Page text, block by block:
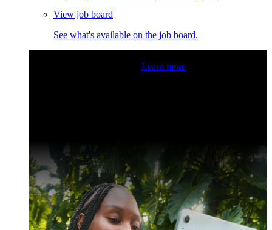
View job board
See what's available on the job board.
Learn more